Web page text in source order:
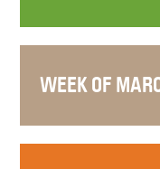
WEEK OF